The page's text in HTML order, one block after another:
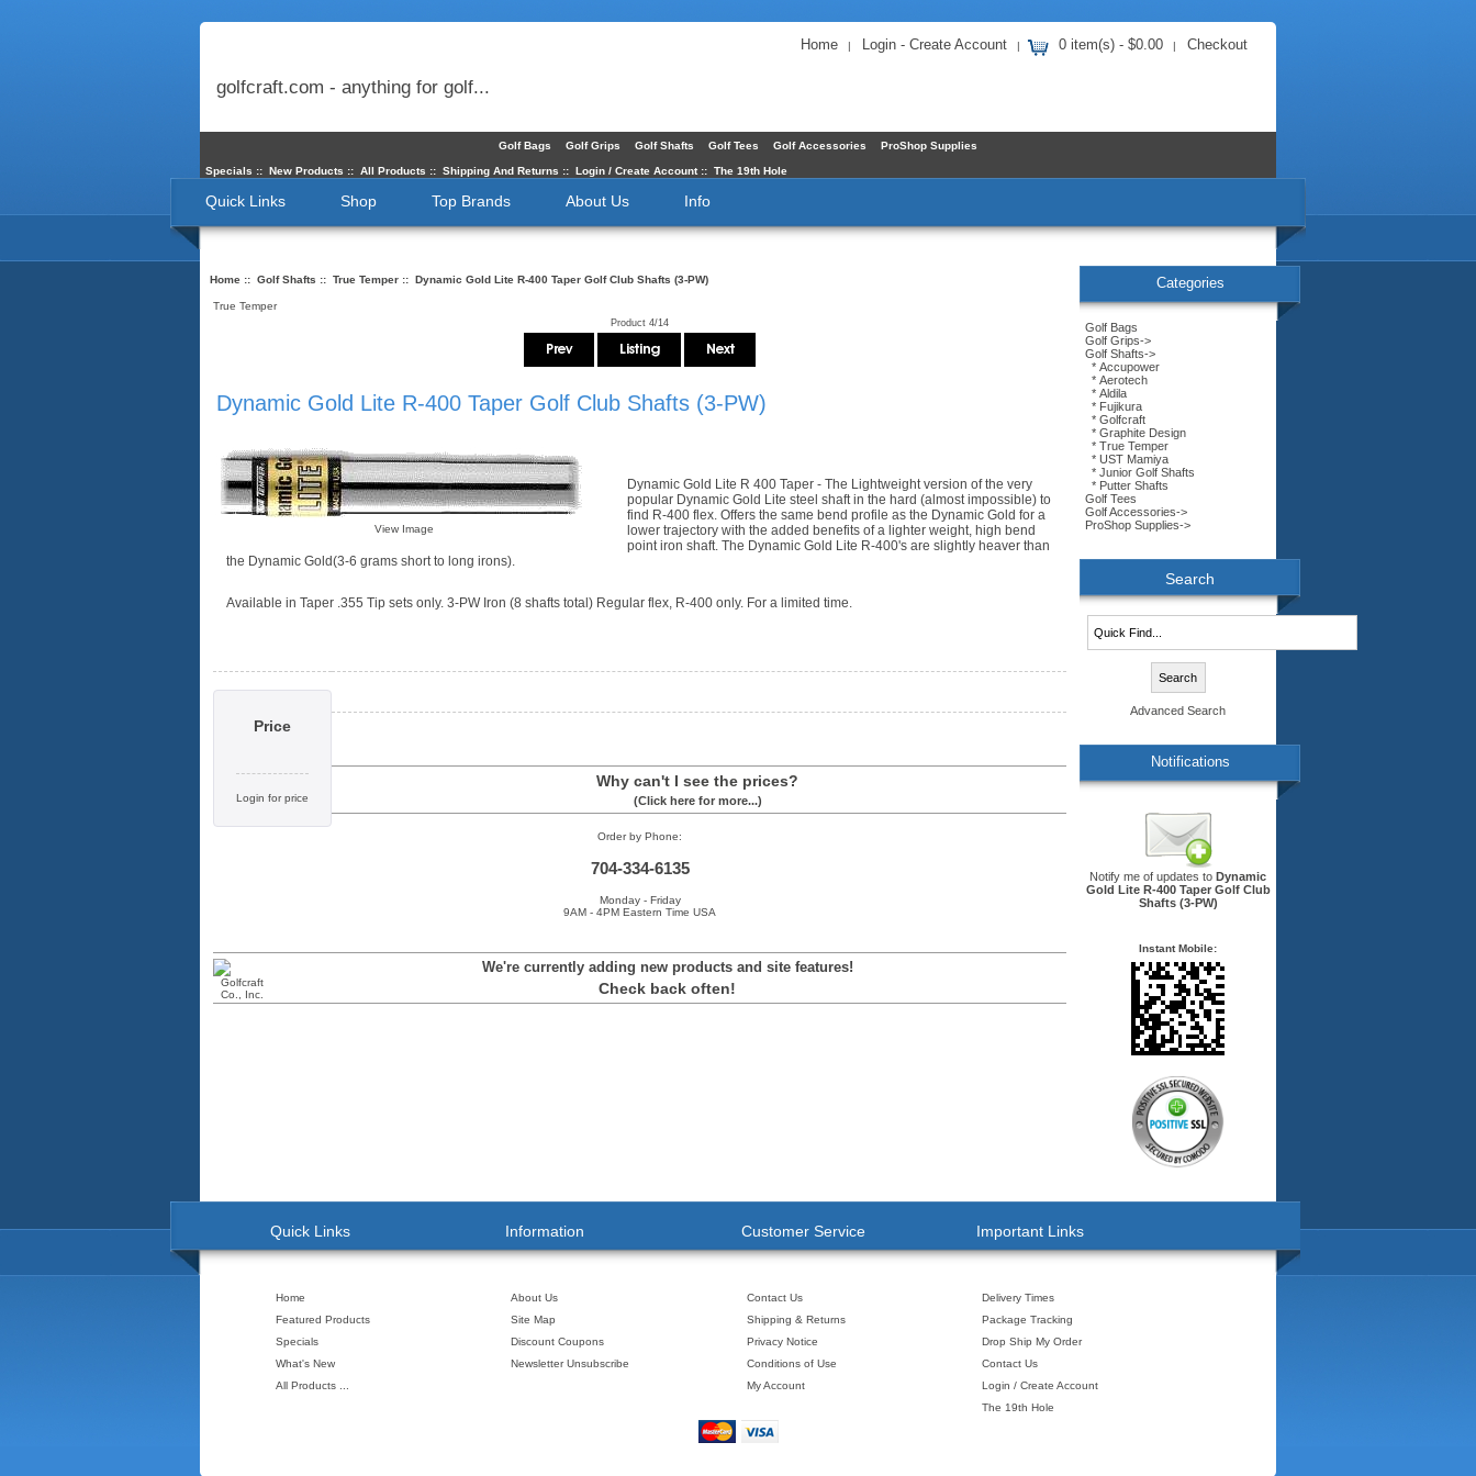
golfcraft.com - anything for golf...
Home | Login - Create Account | 0 item(s) - $0.00 | Checkout
Golf Bags Golf Grips Golf Shafts Golf Tees Golf Accessories ProShop Supplies
Specials :: New Products :: All Products :: Shipping And Returns :: Login / Create Account:: The 19th Hole
Quick Links Shop Top Brands About Us Info
Home:: Golf Shafts :: True Temper:: Dynamic Gold Lite R-400 Taper Golf Club Shafts (3-PW)
True Temper
Product 4/14
Dynamic Gold Lite R-400 Taper Golf Club Shafts (3-PW)
View Image
Dynamic Gold Lite R 400 Taper - The Lightweight version of the very
popular Dynamic Gold Lite steel shaft in the hard (almost impossible) to
find R-400 flex. Offers the same bend profile as the Dynamic Gold for a
lower trajectory with the added benefits of a lighter weight, high bend
point iron shaft. The Dynamic Gold Lite R-400's are slightly heaver than
the Dynamic Gold(3-6 grams short to long irons).
Available in Taper .355 Tip sets only. 3-PW Iron (8 shafts total) Regular flex, R-400 only. For a limited time.
Price
Login for price
Why can't I see the prices?
(Click here for more...)
Order by Phone:
704-334-6135
Monday - Friday
9AM - 4PM Eastern Time USA
We're currently adding new products and site features!
Check back often!
Categories
Golf Bags
Golf Grips->
Golf Shafts->
* Accupower
* Aerotech
* Aldila
* Fujikura
* Golfcraft
* Graphite Design
* True Temper
* UST Mamiya
* Junior Golf Shafts
* Putter Shafts
Golf Tees
Golf Accessories->
ProShop Supplies->
Search
Advanced Search
Notifications
Notify me of updates toDynamic
Gold Lite R-400 Taper Golf Club
Shafts (3-PW)
Instant Mobile:
Quick Links
Home
Featured Products
Specials
What's New
All Products ...
Information
About Us
Site Map
Discount Coupons
Newsletter Unsubscribe
Customer Service
Contact Us
Shipping & Returns
Privacy Notice
Conditions of Use
My Account
Important Links
Delivery Times
Package Tracking
Drop Ship My Order
Contact Us
Login / Create Account
The 19th Hole